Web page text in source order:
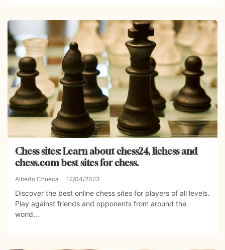
Chess sites: Learn about chess24, lichess and
chess.com best sites for chess.
Alberto Chueca 12/04/2023
Discover the best online chess sites for players of all levels.
Play against friends and opponents from around the
world...